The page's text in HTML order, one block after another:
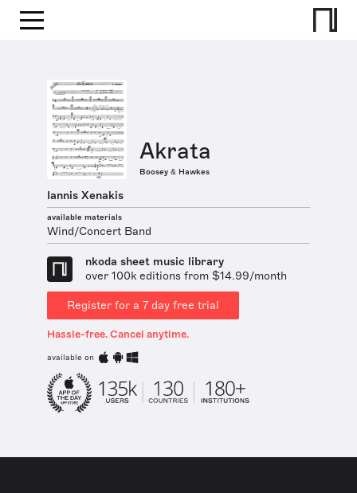
Akrata
Boosey & Hawkes
Iannis Xenakis
available materials
Wind/Concert Band
nkoda sheet music library
over 100k editions from $14.99/month
Register for a 7 day free trial
Hassle-free. Cancel anytime.
available on